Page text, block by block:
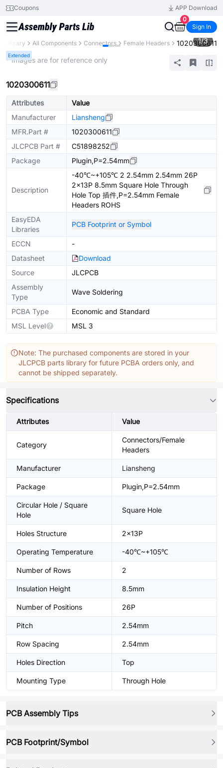
Coupons
APP Download
0
Sign In
Library All Components Connectors Female Headers 1020300611
Extended
1/3
* Images are for reference only
1020300611
Attributes
Value
Manufacturer
Liansheng
MFR.Part #
1020300611
JLCPCB Part #
C51898252
Package
Plugin,P=2.54mm
Description
-40℃~+105℃ 2 2.54mm 2.54mm 26P
2x13P 8.5mm Square Hole Through
Hole Top 插件,P=2.54mm Female
Headers ROHS
EasyEDA
Libraries
PCB Footprint or Symbol
ECCN
-
Datasheet
Download
Source
JLCPCB
Assembly
Type
Wave Soldering
PCBA Type
Economic and Standard
MSL Level
MSL 3
Note: The purchased components are stored in your
JLCPCB parts library for future PCBA orders only, and
cannot be shipped separately.
Specifications
Attributes Value
Category
Connectors/Female
Headers
Manufacturer Liansheng
Package Plugin,P=2.54mm
Circular Hole / Square
Hole
Square Hole
Holes Structure 2x13P
Operating Temperature -40℃~+105℃
Number of Rows 2
Insulation Height 8.5mm
Number of Positions 26P
Pitch 2.54mm
Row Spacing 2.54mm
Holes Direction Top
Mounting Type Through Hole
PCB Assembly Tips
PCB Footprint/Symbol